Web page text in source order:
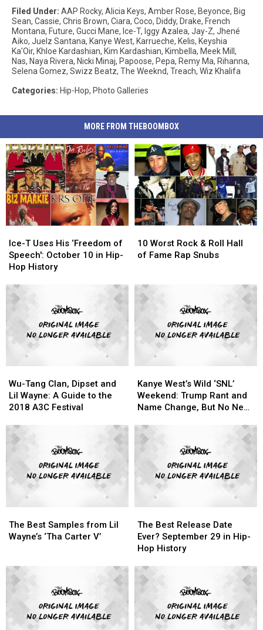
HilsonFiled Under: AAP Rocky, Alicia Keys, Amber Rose, Beyonce, Big
Sean, Cassie, Chris Brown, Ciara, Coco, Diddy, Drake, French
Montana, Future, Gucci Mane, Ice-T, Iggy Azalea, Jay-Z, Jhené
Aiko, Juelz Santana, Kanye West, Karrueche, Kelis, Keyshia
Ka'Oir, Khloe Kardashian, Kim Kardashian, Kimbella, Meek Mill ,
Nas, Naya Rivera, Nicki Minaj, Papoose, Pepa, Remy Ma, Rihanna,
Selena Gomez, Swizz Beatz, The Weeknd, Treach, Wiz Khalifa
Categories: Hip-Hop, Photo Galleries
MORE FROM THEBOOMBOX
T
Uses
His
of
Speech':
October
10
in
Ice-T Uses His ‘Freedom of
Speech': October 10 in Hip-
Hop History
T
Uses
His
of
Speech':
October
10
in
Worst
Rock
Hall
of
Fame
Rap
Snubs
10 Worst Rock & Roll Hall
of Fame Rap Snubs
Worst
Rock
Hall
of
Fame
Rap
Snubs
Tang
Clan,
Dipset
Lil
Wayne:
Guide
to
Festival
Wu-Tang Clan, Dipset and
Lil Wayne: A Guide to the
2018 A3C Festival
Tang
Clan,
Dipset
Lil
Wayne:
Guide
to
2018
Festival
West’s
Wild
‘SNL’
Trump
Rant
Name
Change,
Album
Kanye West’s Wild ‘SNL’
Weekend: Trump Rant and
Name Change, But No New
West’s
Wild
‘SNL’
Trump
Rant
Name
Change,
Album
Best
Samples
Wayne’s
‘Tha
Carter
V’
The Best Samples from Lil
Wayne’s ‘Tha Carter V’
Best
Samples
Wayne’s
‘Tha
Carter
V’
Best
Release
Date
September
29
Hip-
Hop
The Best Release Date
Ever? September 29 in Hip-
Hop History
Best
Release
Date
September
29
Hip-
Hop